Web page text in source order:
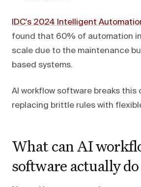
IDC's 2024 Intelligent
found that 60% of automation
scale due to the maintenance
based systems.
AI workflow software breaks this
replacing brittle rules with
What can AI
software actually